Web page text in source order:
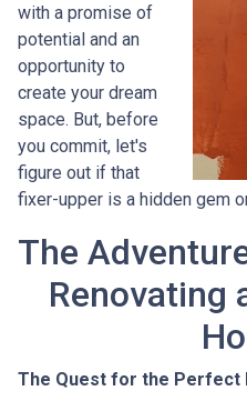
with a promise of
potential and an
opportunity to
create your dream
space. But, before
you commit, let's
figure out if that
fixer-upper is a hidden gem
The
Renovating
The Quest for the Perfect